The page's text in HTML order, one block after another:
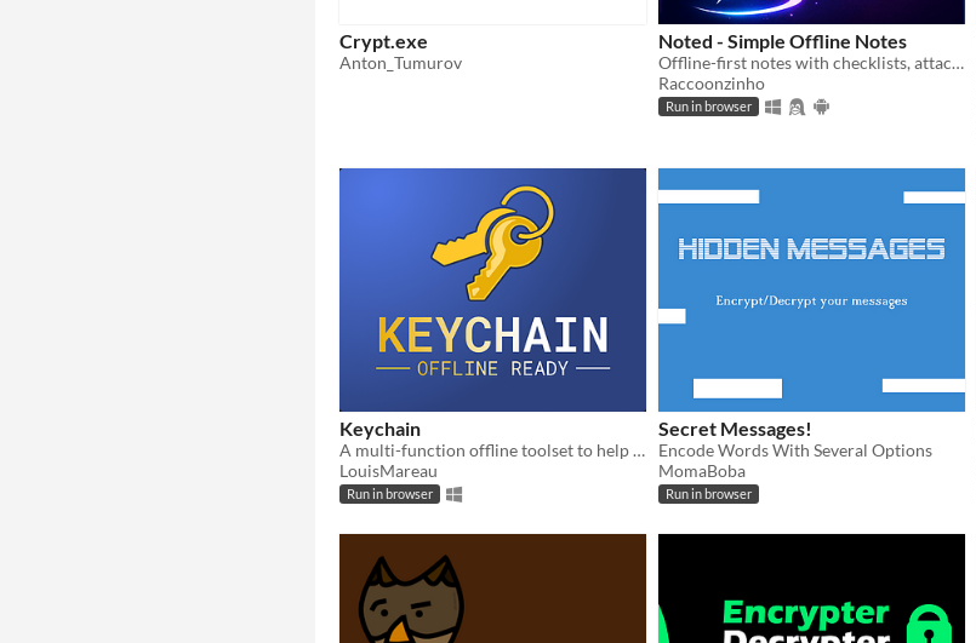
Crypt.exe
Anton_Tumurov
Noted - Simple Offline Notes
Offline-first notes with checklists, attachments, encryption. No account, no tracking, no ads. Cloud backup is optional.
Raccoonzinho
Run in browser
Keychain
A multi-function offline toolset to help you organize your digital life — all on your own device.
LouisMareau
Run in browser
Secret Messages!
Encode Words With Several Options
MomaBoba
Run in browser